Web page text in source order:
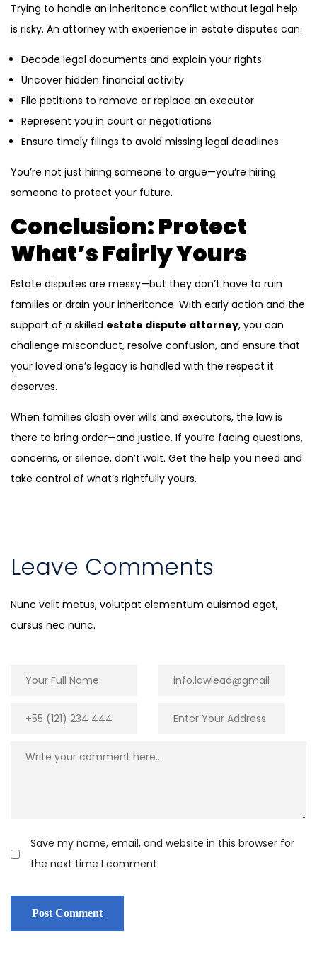
Trying to handle an inheritance conflict without legal help
is risky. An attorney with experience in estate disputes can:
Decode legal documents and explain your rights
Uncover hidden financial activity
File petitions to remove or replace an executor
Represent you in court or negotiations
Ensure timely filings to avoid missing legal deadlines
You’re not just hiring someone to argue—you’re hiring
someone to protect your future.
Conclusion: Protect
What’s Fairly Yours
Estate disputes are messy—but they don’t have to ruin
families or drain your inheritance. With early action and the
support of a skilled estate dispute attorney, you can
challenge misconduct, resolve confusion, and ensure that
your loved one’s legacy is handled with the respect it
deserves.
When families clash over wills and executors, the law is
there to bring order—and justice. If you’re facing questions,
concerns, or silence, don’t wait. Get the help you need and
take control of what’s rightfully yours.
Leave Comments
Nunc velit metus, volutpat elementum euismod eget,
cursus nec nunc.
Save my name, email, and website in this browser for
the next time I comment.